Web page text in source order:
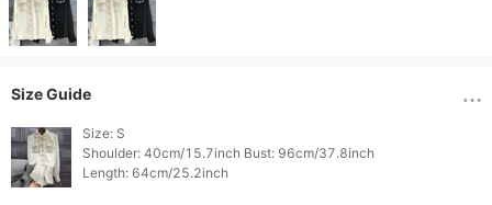
Size Guide
Size: S
Shoulder: 40cm/15.7inch Bust: 96cm/37.8inch